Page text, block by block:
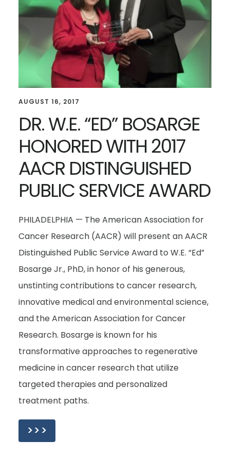
AUGUST 16, 2017
DR. W.E. “ED” BOSARGE
HONORED WITH 2017
AACR DISTINGUISHED
PUBLIC SERVICE AWARD
PHILADELPHIA — The American Association for
Cancer Research (AACR) will present an AACR
Distinguished Public Service Award to W.E. “Ed”
Bosarge Jr., PhD, in honor of his generous,
unstinting contributions to cancer research,
innovative medical and environmental science,
and the American Association for Cancer
Research. Bosarge is known for his
transformative approaches to regenerative
medicine in cancer research that utilize
targeted therapies and personalized
treatment paths.
>>>